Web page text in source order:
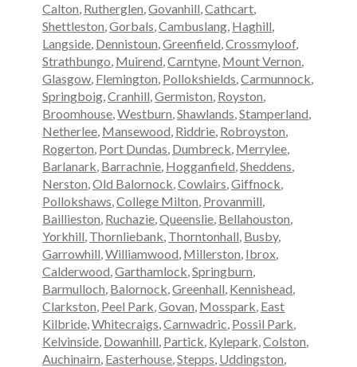
Calton, Rutherglen,Govanhill,Cathcart,
Shettleston,Gorbals,Cambuslang, Haghill,
Langside, Dennistoun,Greenfield,Crossmyloof,
Strathbungo, Muirend,Carntyne, Mount Vernon,
Glasgow, Flemington, Pollokshields,Carmunnock,
Springboig,Cranhill,Germiston, Royston,
Broomhouse,Westburn,Shawlands,Stamperland,
Netherlee, Mansewood, Riddrie, Robroyston,
Rogerton, Port Dundas, Dumbreck, Merrylee,
Barlanark, Barrachnie, Hogganfield,Sheddens,
Nerston,Old Balornock,Cowlairs,Giffnock,
Pollokshaws,College Milton, Provanmill,
Baillieston, Ruchazie,Queenslie, Bellahouston,
Yorkhill, Thornliebank, Thorntonhall, Busby,
Garrowhill,Williamwood, Millerston, Ibrox,
Calderwood,Garthamlock,Springburn,
Barmulloch, Balornock,Greenhall, Kennishead,
Clarkston, Peel Park,Govan, Mosspark, East
Kilbride,Whitecraigs,Carnwadric, Possil Park,
Kelvinside, Dowanhill, Partick, Kylepark,Colston,
Auchinairn, Easterhouse,Stepps, Uddingston,